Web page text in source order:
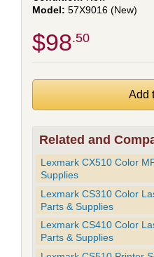
57X9016 (New)
$98.50
Related and
Lexmark CX510 Color
Supplies
Lexmark CS310 Color
Parts & Supplies
Lexmark CS410 Color
Parts & Supplies